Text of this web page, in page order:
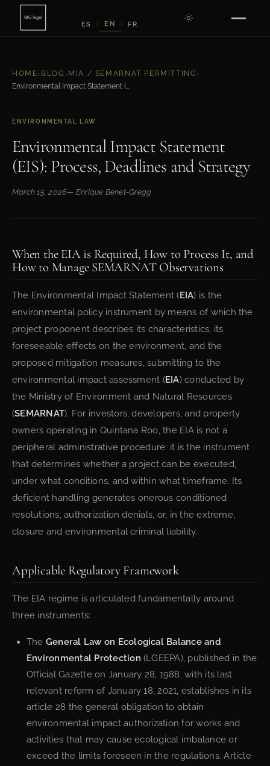
ES EN FR
HOME› BLOG › MIA / SEMARNAT PERMITTING ›
Environmental Impact Statement (EIS): Process, Deadlines and Strategy
ENVIRONMENTAL LAW
Environmental Impact Statement
(EIS): Process, Deadlines and Strategy
March 15, 2026— Enrique Benet-Gregg
When the EIA is Required, How to Process It, and
How to Manage SEMARNAT Observations
The Environmental Impact Statement (EIA) is the
environmental policy instrument by means of which the
project proponent describes its characteristics, its
foreseeable effects on the environment, and the
proposed mitigation measures, submitting to the
environmental impact assessment (EIA) conducted by
the Ministry of Environment and Natural Resources
(SEMARNAT). For investors, developers, and property
owners operating in Quintana Roo, the EIA is not a
peripheral administrative procedure: it is the instrument
that determines whether a project can be executed,
under what conditions, and within what timeframe. Its
deficient handling generates onerous conditioned
resolutions, authorization denials, or, in the extreme,
closure and environmental criminal liability.
Applicable Regulatory Framework
The EIA regime is articulated fundamentally around
three instruments:
The General Law on Ecological Balance and
Environmental Protection (LGEEPA), published in the
Official Gazette on January 28, 1988, with its last
relevant reform of January 18, 2021, establishes in its
article 28 the general obligation to obtain
environmental impact authorization for works and
activities that may cause ecological imbalance or
exceed the limits foreseen in the regulations. Article